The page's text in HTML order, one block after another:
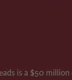
is a $50